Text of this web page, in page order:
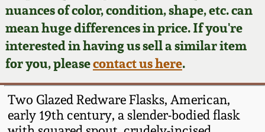
nuances of color, condition, shape, etc. can
mean huge differences in price. If you're
interested in having us sell a similar item
for you, pleasecontact us here.
Two Glazed Redware Flasks, American,
early 19th century, a slender-bodied flask
Order Print Catalog
Featured Photos
Now Accepting
Consignments
Spring 2025
Wahler Collection
Fall 2024
Face Jugs
David Drake Pottery
Edgefield, SC
Stoneware
Our Gallery
Blog